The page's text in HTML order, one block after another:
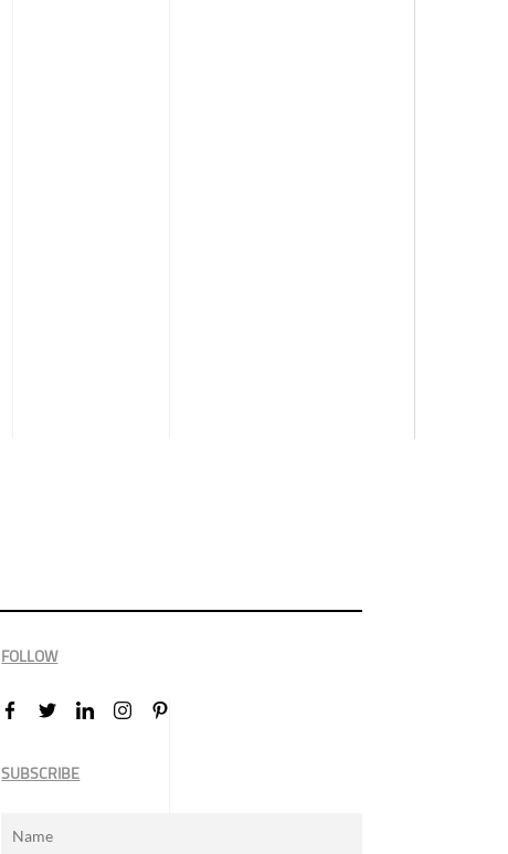
FOLLOW
SUBSCRIBE